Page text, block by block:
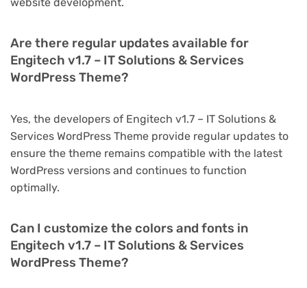
Are there regular updates available for
Engitech v1.7 – IT Solutions & Services
WordPress Theme?
Yes, the developers of Engitech v1.7 – IT Solutions &
Services WordPress Theme provide regular updates to
ensure the theme remains compatible with the latest
WordPress versions and continues to function
optimally.
Can I customize the colors and fonts in
Engitech v1.7 – IT Solutions & Services
WordPress Theme?